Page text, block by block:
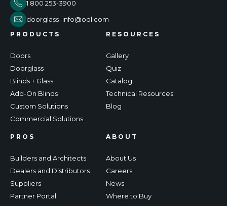
1 800 253-3900
doorglass_info@odl.com
PRODUCTS
Doors
Doorglass
Blinds + Glass
Add-On Blinds
Custom Solutions
Commercial Solutions
RESOURCES
Gallery
Quiz
Catalog
Technical Resources
Blog
PROS
Builders and Architects
Dealers and Distributors
Suppliers
Partner Portal
ABOUT
About Us
Careers
News
Where to Buy